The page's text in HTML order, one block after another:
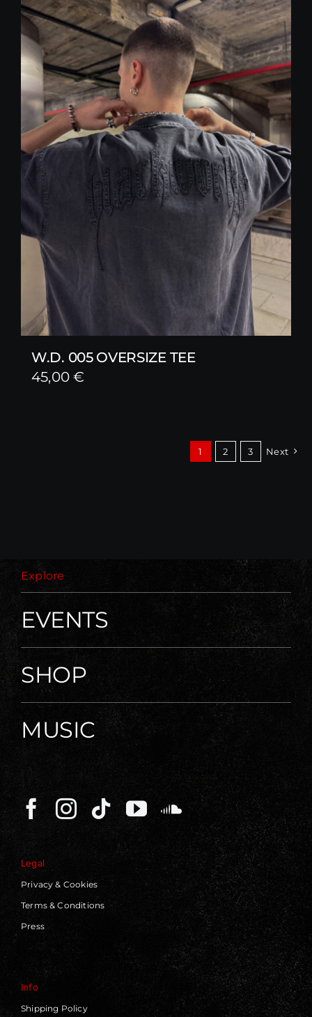
W.D. 005 OVERSIZE TEE
45,00€
1 2 3 Next
Explore
EVENTS
SHOP
MUSIC
Legal
Privacy & Cookies
Terms & Conditions
Press
Info
Shipping Policy